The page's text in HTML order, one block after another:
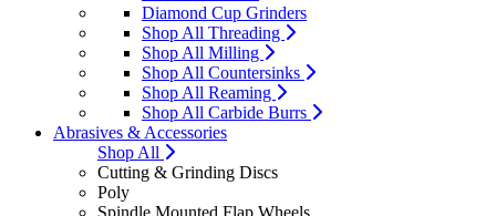
Diamond Cup Grinders
Shop All Threading
Shop All Milling
Shop All Countersinks
Shop All Reaming
Shop All Carbide Burrs
Abrasives & Accessories
Shop All
Cutting & Grinding Discs
Poly
Spindle Mounted Flap Wheels